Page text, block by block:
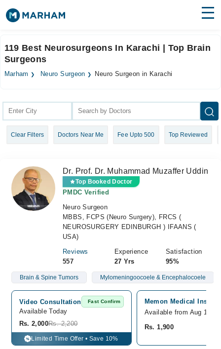
Surgeries
Login
119 Best Neurosurgeons In Karachi | Top Brain
Surgeons
Marham Neuro Surgeon Neuro Surgeon in Karachi
Clear Filters Doctors Near Me Fee Upto 500 Top Reviewed
Dr. Prof. Dr. Muhammad Muzaffer Uddin
Top Booked Doctor
PMDC Verified
Neuro Surgeon
MBBS, FCPS (Neuro Surgery), FRCS (
NEUROSURGERY EDINBURGH ) IFAANS (
USA)
Reviews
557
Experience
27 Yrs
Satisfaction
95%
Brain & Spine Tumors Mylomeningoocoele & Encephalocoele
Video Consultation Fast Confirm
Available Today
Rs. 2,000Rs. 2,200
% Limited Time Offer • Save 10%
Memon Medical
Available from Aug 10
Rs. 1,900